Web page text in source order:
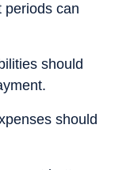
periods can
should
should